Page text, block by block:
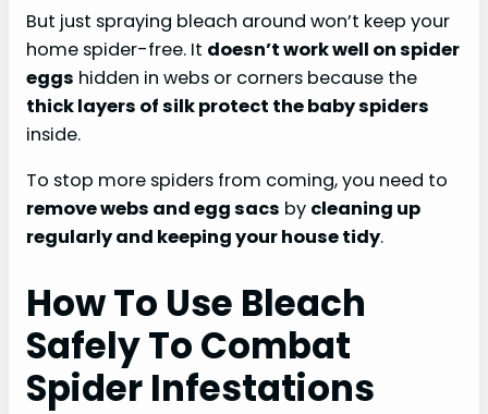
But just spraying bleach around won’t keep your
home spider-free. It doesn’t work well on spider
eggs hidden in webs or corners because the
thick layers of silk protect the baby spiders
inside.
To stop more spiders from coming, you need to
remove webs and egg sacs by cleaning up
regularly and keeping your house tidy.
How To Use Bleach
Safely To Combat
Spider Infestations